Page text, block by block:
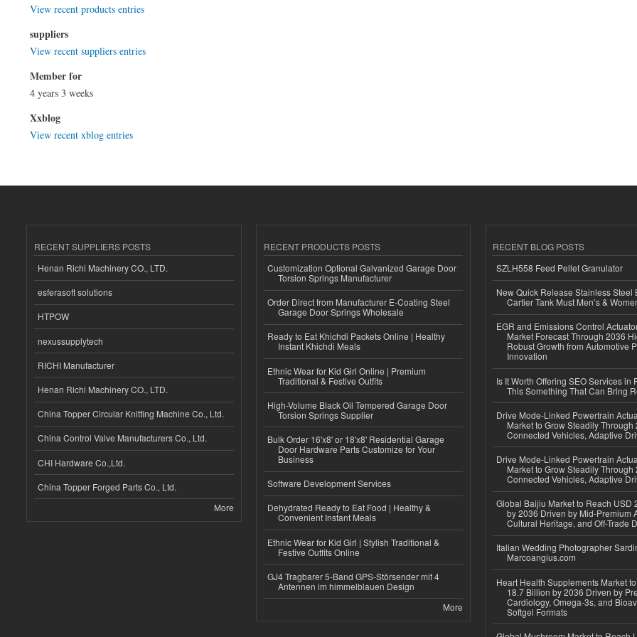
View recent products entries
suppliers
View recent suppliers entries
Member for
4 years 3 weeks
Xxblog
View recent xblog entries
RECENT SUPPLIERS POSTS
Henan Richi Machinery CO., LTD.
esferasoft solutions
HTPOW
nexussupplytech
RICHI Manufacturer
Henan Richi Machinery CO., LTD.
China Topper Circular Knitting Machine Co., Ltd.
China Control Valve Manufacturers Co., Ltd.
CHI Hardware Co.,Ltd.
China Topper Forged Parts Co., Ltd.
More
RECENT PRODUCTS POSTS
Customization Optional Galvanized Garage Door
Torsion Springs Manufacturer
Order Direct from Manufacturer E-Coating Steel
Garage Door Springs Wholesale
Ready to Eat Khichdi Packets Online | Healthy
Instant Khichdi Meals
Ethnic Wear for Kid Girl Online | Premium
Traditional & Festive Outfits
High-Volume Black Oil Tempered Garage Door
Torsion Springs Supplier
Bulk Order 16'x8' or 18'x8' Residential Garage
Door Hardware Parts Customize for Your
Business
Software Development Services
Dehydrated Ready to Eat Food | Healthy &
Convenient Instant Meals
Ethnic Wear for Kid Girl | Stylish Traditional &
Festive Outfits Online
GJ4 Tragbarer 5-Band GPS-Störsender mit 4
Antennen im himmelblauen Design
More
RECENT BLOG POSTS
SZLH558 Feed Pellet Granulator
New Quick Release Stainless Steel
Cartier Tank Must Men’s &
EGR and Emissions Control
Market Forecast Through 2036
Robust Growth from Automotive
Innovation
Is It Worth Offering SEO Services in
This Something That Can Bring
Drive Mode-Linked Powertrain
Market to Grow Steadily Through
Connected Vehicles, Adaptive
Drive Mode-Linked Powertrain
Market to Grow Steadily Through
Connected Vehicles, Adaptive
Global Baijiu Market to Reach USD
by 2036 Driven by Mid-Premium
Cultural Heritage, and Off-Trade
Italian Wedding Photographer
Marcoangius.com
Heart Health Supplements Market
18.7 Billion by 2036 Driven by
Cardiology, Omega-3s, and
Softgel Formats